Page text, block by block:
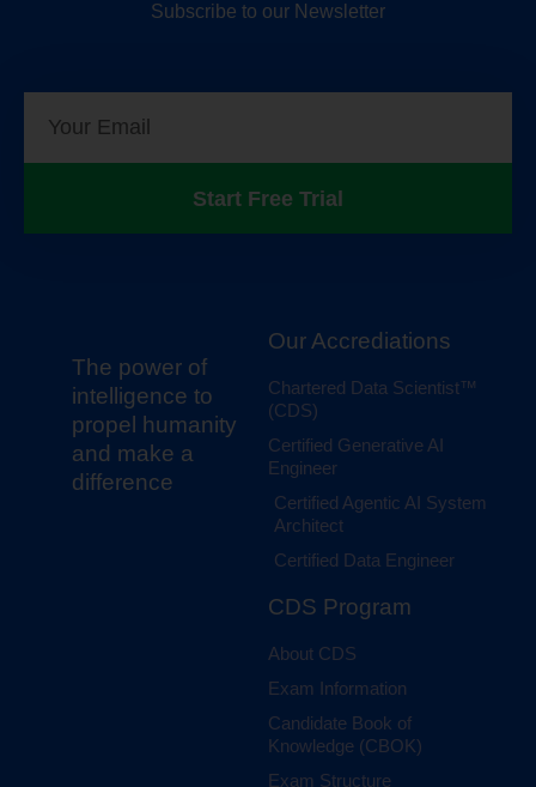
Subscribe to our Newsletter
Start Free Trial
The power of
intelligence to
propel humanity
and make a
difference
Our Accrediations
Chartered Data Scientist™
(CDS)
Certified Generative AI
Engineer
Certified Agentic AI System
Architect
Certified Data Engineer
CDS Program
About CDS
Exam Information
Candidate Book of
Knowledge (CBOK)
Exam Structure